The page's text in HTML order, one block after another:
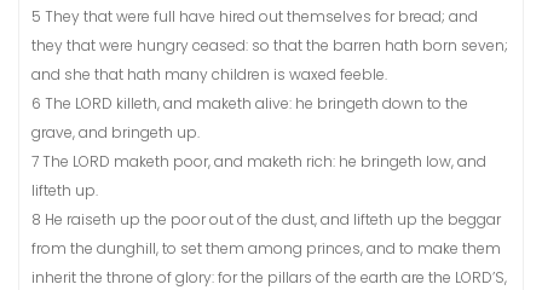
5 They that were full have hired out themselves for bread; and
they that were hungry ceased: so that the barren hath born seven;
and she that hath many children is waxed feeble.
6 The LORD killeth, and maketh alive: he bringeth down to the
grave, and bringeth up.
7 The LORD maketh poor, and maketh rich: he bringeth low, and
lifteth up.
8 He raiseth up the poor out of the dust, and lifteth up the beggar
from the dunghill, to set them among princes, and to make them
inherit the throne of glory: for the pillars of the earth are the LORD’S,